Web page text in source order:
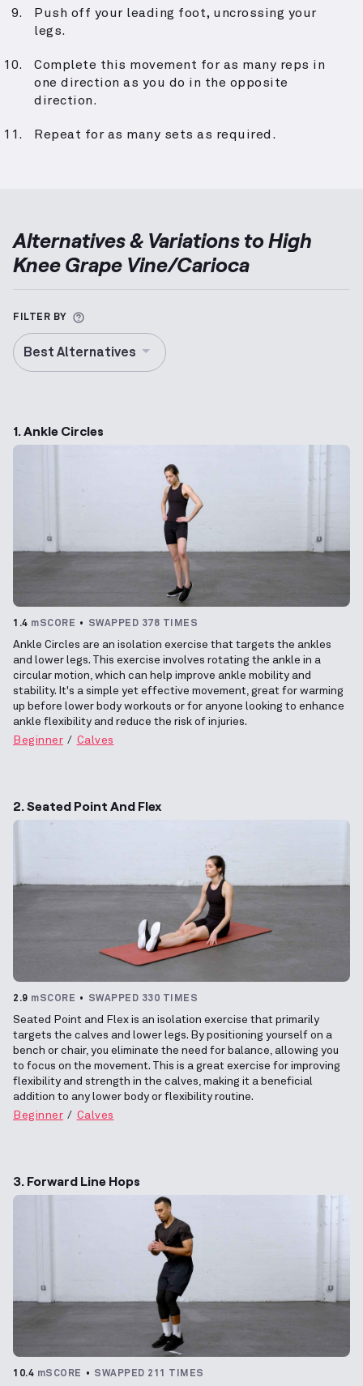
Push off your leading foot, uncrossing your
legs.
Complete this movement for as many reps in
one direction as you do in the opposite
direction.
Repeat for as many sets as required.
Alternatives & Variations toHigh
Knee Grape Vine/Carioca
FILTER BY More information about Alternative
Best Alternatives
1. Ankle Circles
1.4 mSCORE SWAPPED 378 TIMES
Ankle Circles are an isolation exercise that targets the ankles
and lower legs. This exercise involves rotating the ankle in a
circular motion, which can help improve ankle mobility and
stability. It's a simple yet effective movement, great for warming
up before lower body workouts or for anyone looking to enhance
ankle flexibility and reduce the risk of injuries.
Beginner
Calves
2. Seated Point And Flex
2.9 mSCORE SWAPPED 330 TIMES
Seated Point and Flex is an isolation exercise that primarily
targets the calves and lower legs. By positioning yourself on a
bench or chair, you eliminate the need for balance, allowing you
to focus on the movement. This is a great exercise for improving
flexibility and strength in the calves, making it a beneficial
addition to any lower body or flexibility routine.
Beginner
Calves
3. Forward Line Hops
10.4 mSCORE SWAPPED 211 TIMES